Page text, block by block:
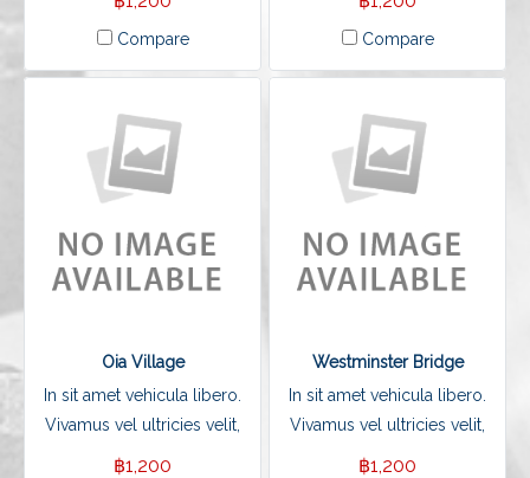
Compare Compare
Oia Village
In sit amet vehicula libero.
Vivamus vel ultricies velit,
sed fringilla elit.
฿1,200
Westminster Bridge
In sit amet vehicula libero.
Vivamus vel ultricies velit,
sed fringilla elit.
฿1,200